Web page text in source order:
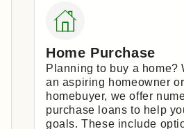
Home Purchase
Planning to buy a home?
an aspiring homeowner
homebuyer, we offer
purchase loans to help
goals. These include